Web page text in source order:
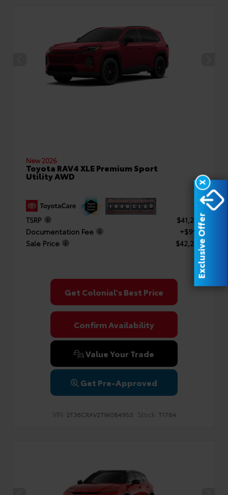
New 2026
Toyota RAV4 XLE Premium Sport
Utility AWD
TSRP
$41,253
Documentation Fee
+$999
Sale Price
$42,252
Get Colonial's Best Price
Confirm Availability
Value Your Trade
Get Pre-Approved
VIN: 2T36CRAV2TW084953 Stock: T1784
X
Exclusive Offer